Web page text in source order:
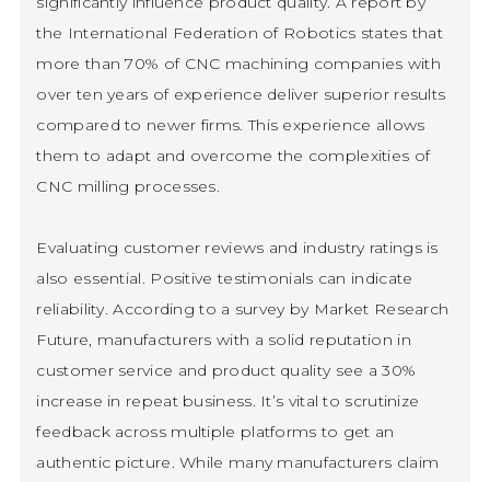
the International Federation of Robotics states that
more than 70% of CNC machining companies with
over ten years of experience deliver superior results
compared to newer firms. This experience allows
them to adapt and overcome the complexities of
CNC milling processes.
Evaluating customer reviews and industry ratings is
also essential. Positive testimonials can indicate
reliability. According to a survey by Market Research
Future, manufacturers with a solid reputation in
customer service and product quality see a 30%
increase in repeat business. It’s vital to scrutinize
feedback across multiple platforms to get an
authentic picture. While many manufacturers claim